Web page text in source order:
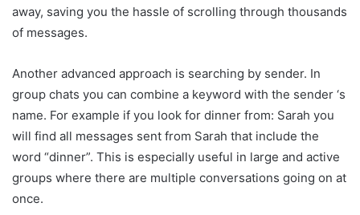
away, saving you the hassle of scrolling through thousands
of messages.
Another advanced approach is searching by sender. In
group chats you can combine a keyword with the sender ‘s
name. For example if you look for dinner from: Sarah you
will find all messages sent from Sarah that include the
word “dinner”. This is especially useful in large and active
groups where there are multiple conversations going on at
once.